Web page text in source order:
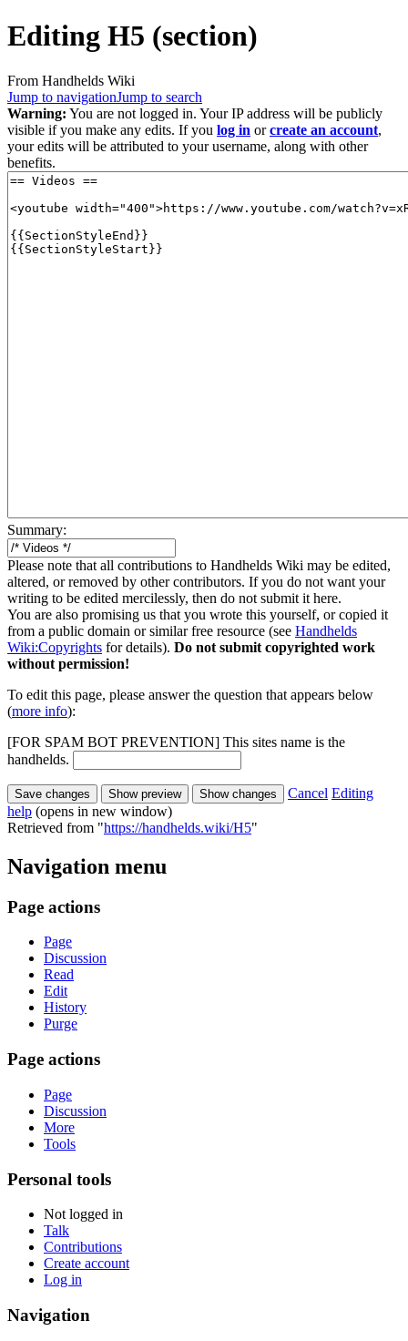
Editing H5 (section)
From Handhelds Wiki
Jump to navigationJump to search
Warning: You are not logged in. Your IP address will be publicly
visible if you make any edits. If you log in orcreate an account,
your edits will be attributed to your username, along with other
benefits.
Summary:
Please note that all contributions to Handhelds Wiki may be edited,
altered, or removed by other contributors. If you do not want your
writing to be edited mercilessly, then do not submit it here.
You are also promising us that you wrote this yourself, or copied it
from a public domain or similar free resource (see Handhelds
Wiki:Copyrights for details). Do not submit copyrighted work
without permission!
To edit this page, please answer the question that appears below
(more info):
[FOR SPAM BOT PREVENTION] This sites name is the
handhelds.
Cancel Editing
help (opens in new window)
Retrieved from "https://handhelds.wiki/H5"
Navigation menu
Page actions
Page
Discussion
Read
Edit
History
Purge
Page actions
Page
Discussion
More
Tools
Personal tools
Not logged in
Talk
Contributions
Create account
Log in
Navigation